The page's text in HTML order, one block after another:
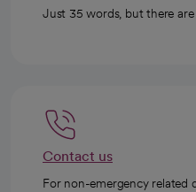
Just 35 words, but there
Contact us
For non-emergency related